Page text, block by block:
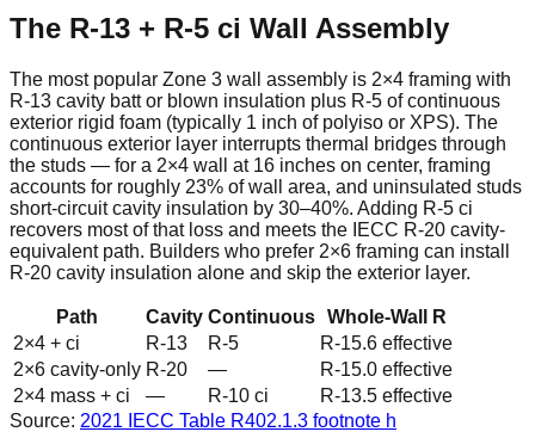
The R-13 + R-5 ci Wall Assembly
The most popular Zone 3 wall assembly is 2×4 framing with
R-13 cavity batt or blown insulation plus R-5 of continuous
exterior rigid foam (typically 1 inch of polyiso or XPS). The
continuous exterior layer interrupts thermal bridges through
the studs — for a 2×4 wall at 16 inches on center, framing
accounts for roughly 23% of wall area, and uninsulated studs
short-circuit cavity insulation by 30–40%. Adding R-5 ci
recovers most of that loss and meets the IECC R-20 cavity-
equivalent path. Builders who prefer 2×6 framing can install
R-20 cavity insulation alone and skip the exterior layer.
Path Cavity Continuous Whole-Wall R
2×4 + ci
R-13 R-5
R-15.6 effective
2×6 cavity-only R-20 —
R-15.0 effective
2×4 mass + ci
— R-10 ci
R-13.5 effective
Source: 2021 IECC Table R402.1.3 footnote h